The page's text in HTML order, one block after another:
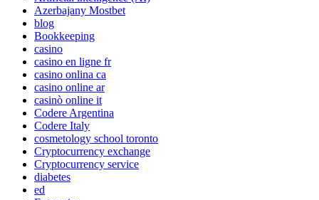
Azerbajany Mostbet
blog
Bookkeeping
casino
casino en ligne fr
casino onlina ca
casino online ar
casinò online it
Codere Argentina
Codere Italy
cosmetology school toronto
Cryptocurrency exchange
Cryptocurrency service
diabetes
ed